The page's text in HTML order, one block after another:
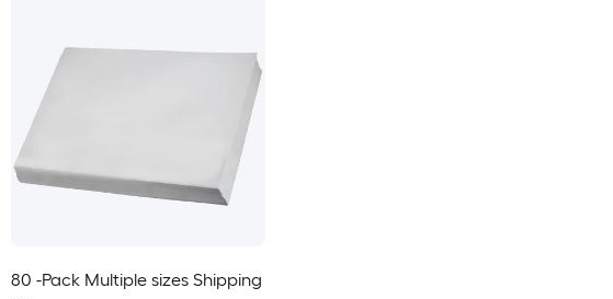
80 -Pack Multiple sizes Shipping